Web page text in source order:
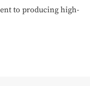
to producing high-